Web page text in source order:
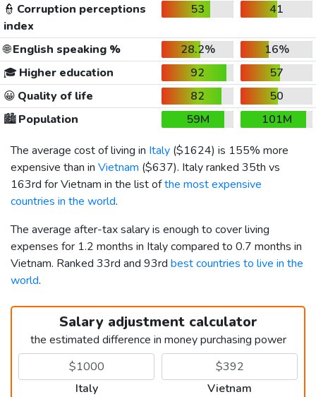
👮 Corruption perceptions
index
53 41
🌐English speaking % 28.2%
16%
🎓 Higher education 92
57
😀 Quality of life 82
50
🏙️Population 59M
101M
The average cost of living in Italy ($1624) is 155% more
expensive than in Vietnam ($637). Italy ranked 35th vs
163rd for Vietnam in the list ofthe most expensive
countries in the world.
The average after-tax salary is enough to cover living
expenses for 1.2 months in Italy compared to 0.7 months in
Vietnam. Ranked 33rd and 93rd best countries to live in the
world.
Salary adjustment calculator
the estimated difference in money purchasing power
Italy Vietnam